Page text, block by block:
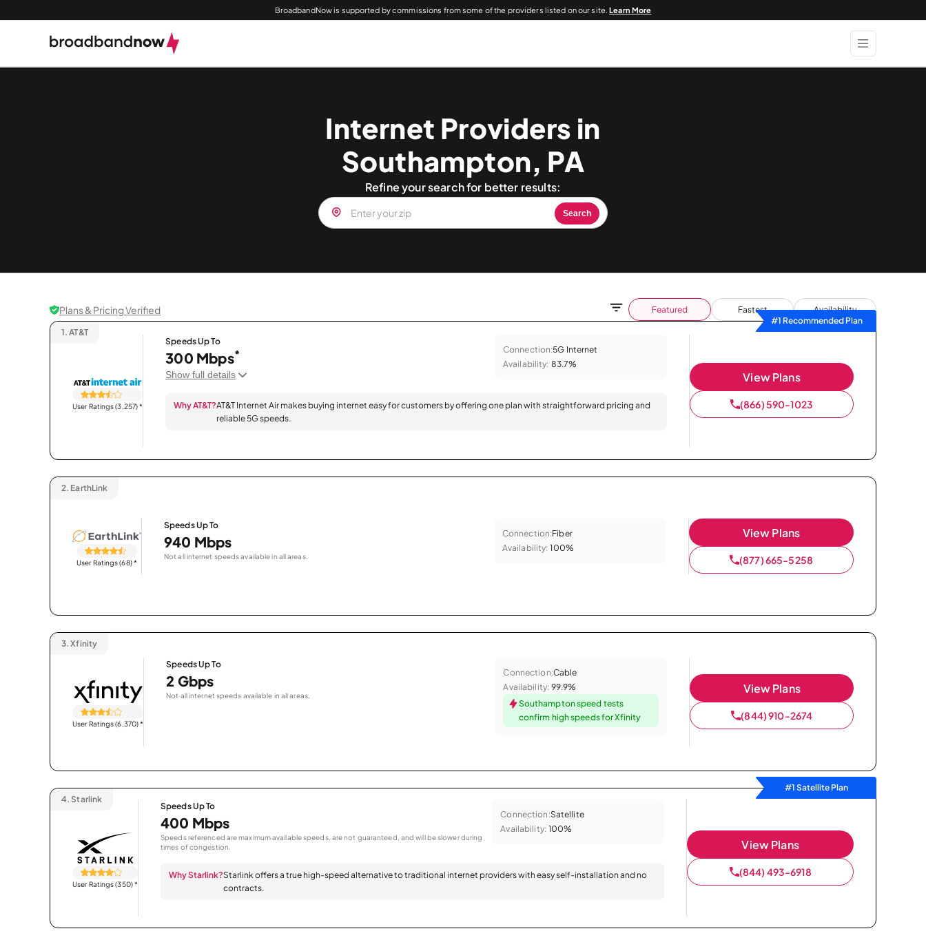
BroadbandNow is supported by commissions from some of the providers listed on our site.Learn More
Internet Providers in
Southampton, PA
Refine your search for better results:
Search
Plans & Pricing Verified Featured Fastest
Availability
#1 Recommended Plan
1. AT&T
User Ratings (3,257)*
Speeds Up To
300 Mbps*
Show full details
Connection:5G Internet
Availability: 83.7%
Why AT&T?AT&T Internet Air makes buying internet easy for customers by offering one plan with straightforward pricing and
reliable 5G speeds.
View Plans
(866) 590-1023
2. EarthLink
User Ratings (68)*
Speeds Up To
940 Mbps
Not all internet speeds available in all areas.
Connection:Fiber
Availability: 100%
View Plans
(877) 665-5258
3. Xfinity
User Ratings (6,370)*
Speeds Up To
2 Gbps
Not all internet speeds available in all areas.
Connection:Cable
Availability: 99.9%
Southampton speed tests
confirm high speeds for Xfinity
View Plans
(844) 910-2674
#1 Satellite Plan
4. Starlink
User Ratings (350)*
Speeds Up To
400 Mbps
Speeds referenced are maximum available speeds, are not guaranteed, and will be slower during
times of congestion.
Connection:Satellite
Availability: 100%
Why Starlink?Starlink offers a true high-speed alternative to traditional internet providers with easy self-installation and no
contracts.
View Plans
(844) 493-6918